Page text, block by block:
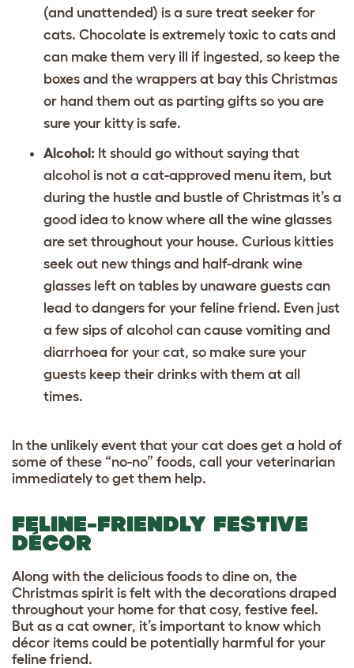
(and unattended) is a sure treat seeker for
cats. Chocolate is extremely toxic to cats and
can make them very ill if ingested, so keep the
boxes and the wrappers at bay this Christmas
or hand them out as parting gifts so you are
sure your kitty is safe.
Alcohol: It should go without saying that
alcohol is not a cat-approved menu item, but
during the hustle and bustle of Christmas it’s a
good idea to know where all the wine glasses
are set throughout your house. Curious kitties
seek out new things and half-drank wine
glasses left on tables by unaware guests can
lead to dangers for your feline friend. Even just
a few sips of alcohol can cause vomiting and
diarrhoea for your cat, so make sure your
guests keep their drinks with them at all
times.
In the unlikely event that your cat does get a hold of
some of these “no-no” foods, call your veterinarian
immediately to get them help.
FELINE-FRIENDLY FESTIVE
DÉCOR
Along with the delicious foods to dine on, the
Christmas spirit is felt with the decorations draped
throughout your home for that cosy, festive feel.
But as a cat owner, it’s important to know which
décor items could be potentially harmful for your
feline friend.